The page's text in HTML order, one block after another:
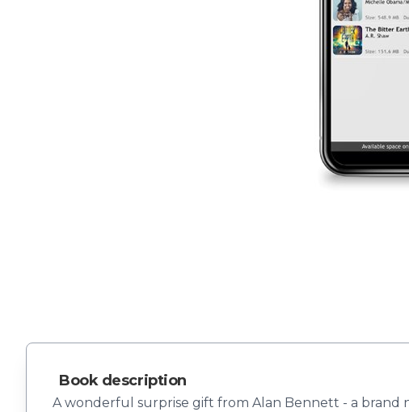
Book description
A wonderful surprise gift from Alan Bennett - a brand